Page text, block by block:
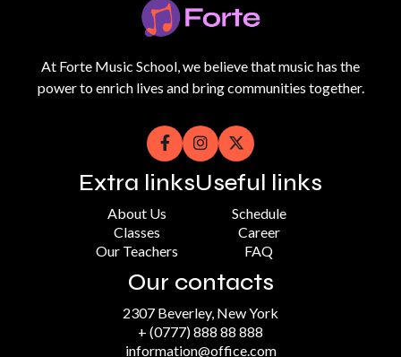
At Forte Music School, we believe that music has the
power to enrich lives and bring communities together.
  
Extra links
About Us
Classes
Our Teachers
Useful links
Schedule
Career
FAQ
Our contacts
2307 Beverley, New York
+ (0777) 888 88 888
information@office.com